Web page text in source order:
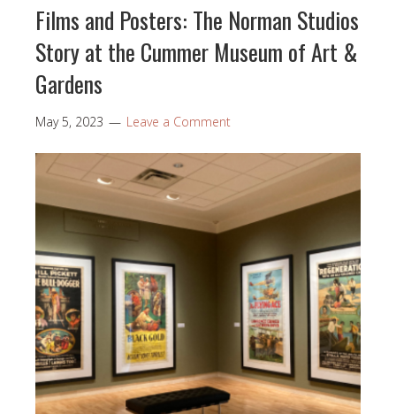
Films and Posters: The Norman Studios
Story at the Cummer Museum of Art &
Gardens
May 5, 2023 Leave a Comment